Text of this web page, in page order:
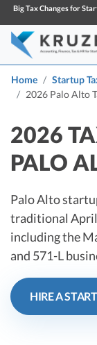
Big Tax Changes for
Services
Startup
Strategic
Tax Services
Startup Tax
Startup Tax
Delaware
R&D Tax
Company
Partners
Reviews
Careers
Knowledge
Startup Q&A
Case Studies
Top Financial
CONTACT US
SEARCH
Home Startup
2026 Palo Alto
2026
PALO
Palo Alto
traditional April
including the
and 571-L
HIRE A